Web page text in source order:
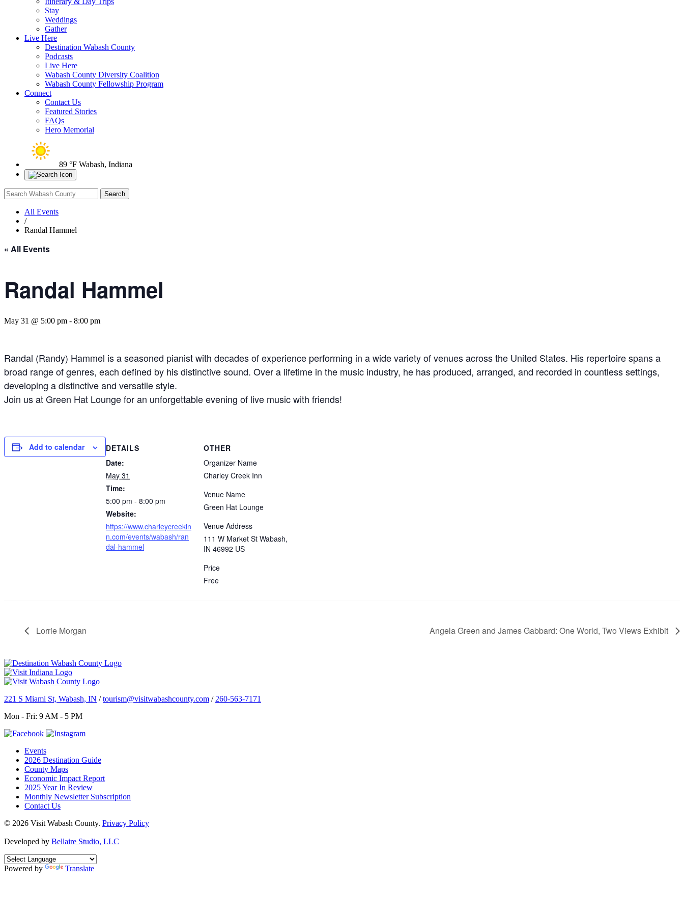
Stay
Weddings
Gather
Live Here
Destination Wabash County
Podcasts
Live Here
Wabash County Diversity Coalition
Wabash County Fellowship Program
Connect
Contact Us
Featured Stories
FAQs
Hero Memorial
89 °F Wabash, Indiana
All Events
/
Randal Hammel
« All Events
Randal Hammel
May 31 @ 5:00 pm - 8:00 pm
Randal (Randy) Hammel is a seasoned pianist with decades of experience performing in a wide variety of venues across the United States. His repertoire spans a
broad range of genres, each defined by his distinctive sound. Over a lifetime in the music industry, he has produced, arranged, and recorded in countless settings,
developing a distinctive and versatile style.
Join us at Green Hat Lounge for an unforgettable evening of live music with friends!
Add to calendar
DETAILS
Date:
May 31
Time:
5:00 pm - 8:00 pm
Website:
https://www.charleycreekin
n.com/events/wabash/ran
dal-hammel
OTHER
Organizer Name
Charley Creek Inn
Venue Name
Green Hat Lounge
Venue Address
111 W Market St Wabash,
IN 46992 US
Price
Free
Lorrie Morgan Angela Green and James Gabbard: One World, Two Views Exhibit
221 S Miami St, Wabash, IN / tourism@visitwabashcounty.com / 260-563-7171
Mon - Fri: 9 AM - 5 PM
Events
2026 Destination Guide
County Maps
Economic Impact Report
2025 Year In Review
Monthly Newsletter Subscription
Contact Us
© 2026 Visit Wabash County. Privacy Policy
Developed by Bellaire Studio, LLC
Powered by Translate